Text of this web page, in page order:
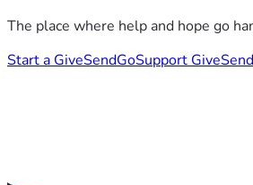
The place where help and hope go
Start a GiveSendGoSupport